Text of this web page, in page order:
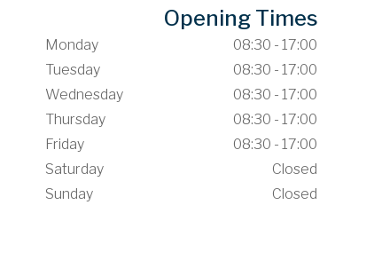
Opening Times
Monday
08:30 - 17:00
Tuesday
08:30 - 17:00
Wednesday
08:30 - 17:00
Thursday
08:30 - 17:00
Friday
08:30 - 17:00
Saturday
Closed
Sunday
Closed